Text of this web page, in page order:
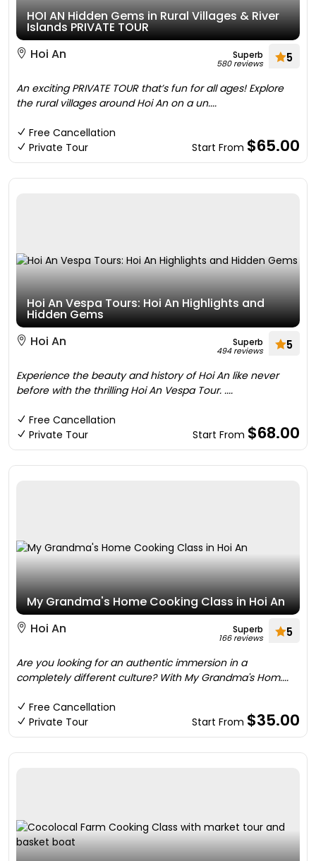
HOI AN Hidden Gems in Rural Villages & River
Islands PRIVATE TOUR
Hoi An
Superb
580 reviews 5
An exciting PRIVATE TOUR that’s fun for all ages! Explore
the rural villages around Hoi An on a un....
Free Cancellation
Private Tour
Start From $65.00
Hoi An Vespa Tours: Hoi An Highlights and
Hidden Gems
Hoi An
Superb
494 reviews 5
Experience the beauty and history of Hoi An like never
before with the thrilling Hoi An Vespa Tour. ....
Free Cancellation
Private Tour
Start From $68.00
My Grandma's Home Cooking Class in Hoi An
Hoi An
Superb
166 reviews 5
Are you looking for an authentic immersion in a
completely different culture? With My Grandma's Hom....
Free Cancellation
Private Tour
Start From $35.00